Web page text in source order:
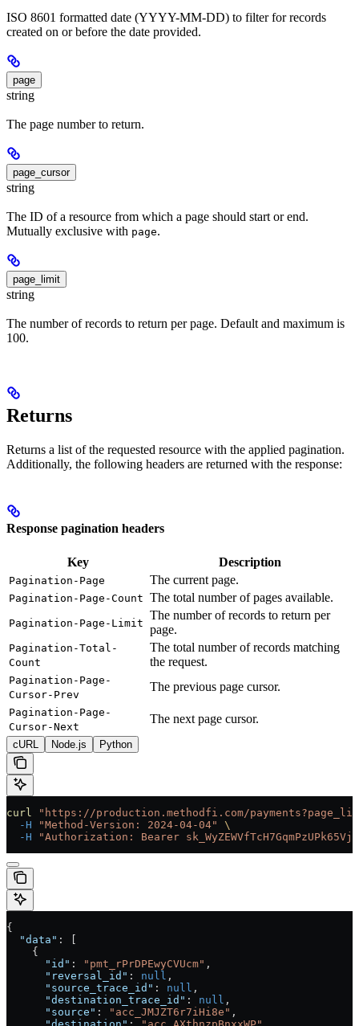
ISO 8601 formatted date (YYYY-MM-DD) to filter for records
created on or before the date provided.
page
string
The page number to return.
page_cursor
string
The ID of a resource from which a page should start or end.
Mutually exclusive with page.
page_limit
string
The number of records to return per page. Default and maximum is
100.
Returns
Returns a list of the requested resource with the applied pagination.
Additionally, the following headers are returned with the response:
Response pagination headers
Key Description
Pagination-Page The current page.
Pagination-Page-Count The total number of pages available.
Pagination-Page-Limit
The number of records to return per
page.
Pagination-Total-
Count
The total number of records matching
the request.
Pagination-Page-
Cursor-Prev
The previous page cursor.
Pagination-Page-
Cursor-Next
The next page cursor.
cURL Node.js Python
curl
"https://production.methodfi.com/
  -H
"Method-Version: 2024-04-04"
\
  -H
"Authorization: Bearer
{
  "data"
: [
    {
      "id"
: "pmt_rPrDPEwyCVUcm" ,
      "reversal_id"
: null ,
      "source_trace_id"
: null ,
      "destination_trace_id"
: null ,
      "source"
: "acc_JMJZT6r7iHi8e" ,